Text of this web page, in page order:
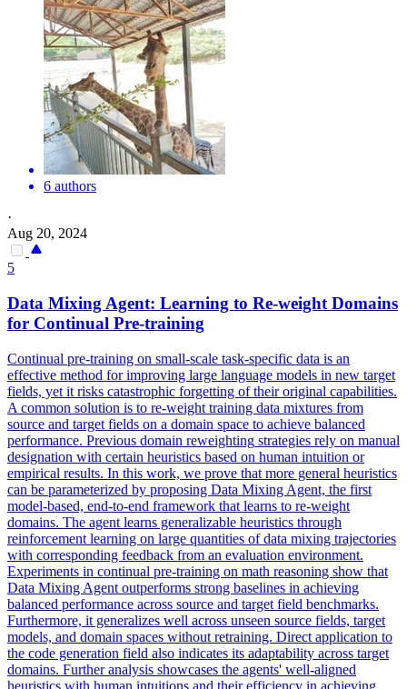
6 authors
·
Aug 20, 2024
5
Data Mixing Agent: Learning to Re-weight Domains
for Continual Pre-training
Continual pre-training on small-scale task-specific data is an
effective method for improving large language models in new target
fields, yet it risks catastrophic forgetting of their original capabilities.
A common solution is to re-weight training data mixtures from
source and target fields on a domain space to achieve balanced
performance. Previous domain reweighting strategies rely on manual
designation with certain heuristics based on human intuition or
empirical results. In this work, we prove that more general heuristics
can be parameterized by proposing Data Mixing Agent, the first
model-based, end-to-end framework that learns to re-weight
domains. The agent learns generalizable heuristics through
reinforcement learning on large quantities of data mixing trajectories
with corresponding feedback from an evaluation environment.
Experiments in continual pre-training on math reasoning show that
Data Mixing Agent outperforms strong baselines in achieving
balanced performance across source and target field benchmarks.
Furthermore, it generalizes well across unseen source fields, target
models, and domain spaces without retraining. Direct application to
the code generation field also indicates its adaptability across target
domains. Further analysis showcases the agents' well-aligned
heuristics with human intuitions and their efficiency in achieving